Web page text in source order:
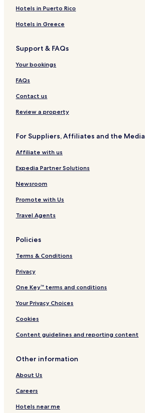
Hotels in Puerto Rico
Hotels in Greece
Support & FAQs
Your bookings
FAQs
Contact us
Review a property
For Suppliers, Affiliates and the Media
Affiliate with us
Expedia Partner Solutions
Newsroom
Promote with Us
Travel Agents
Policies
Terms & Conditions
Privacy
One Key™ terms and conditions
Your Privacy Choices
Cookies
Content guidelines and reporting content
Other information
About Us
Careers
Hotels near me